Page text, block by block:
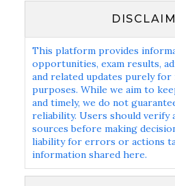
This platform provides
opportunities, exam results,
and related updates purely
purposes. While we aim to
and timely, we do not
reliability. Users should verify
sources before making
liability for errors or actions
information shared here.